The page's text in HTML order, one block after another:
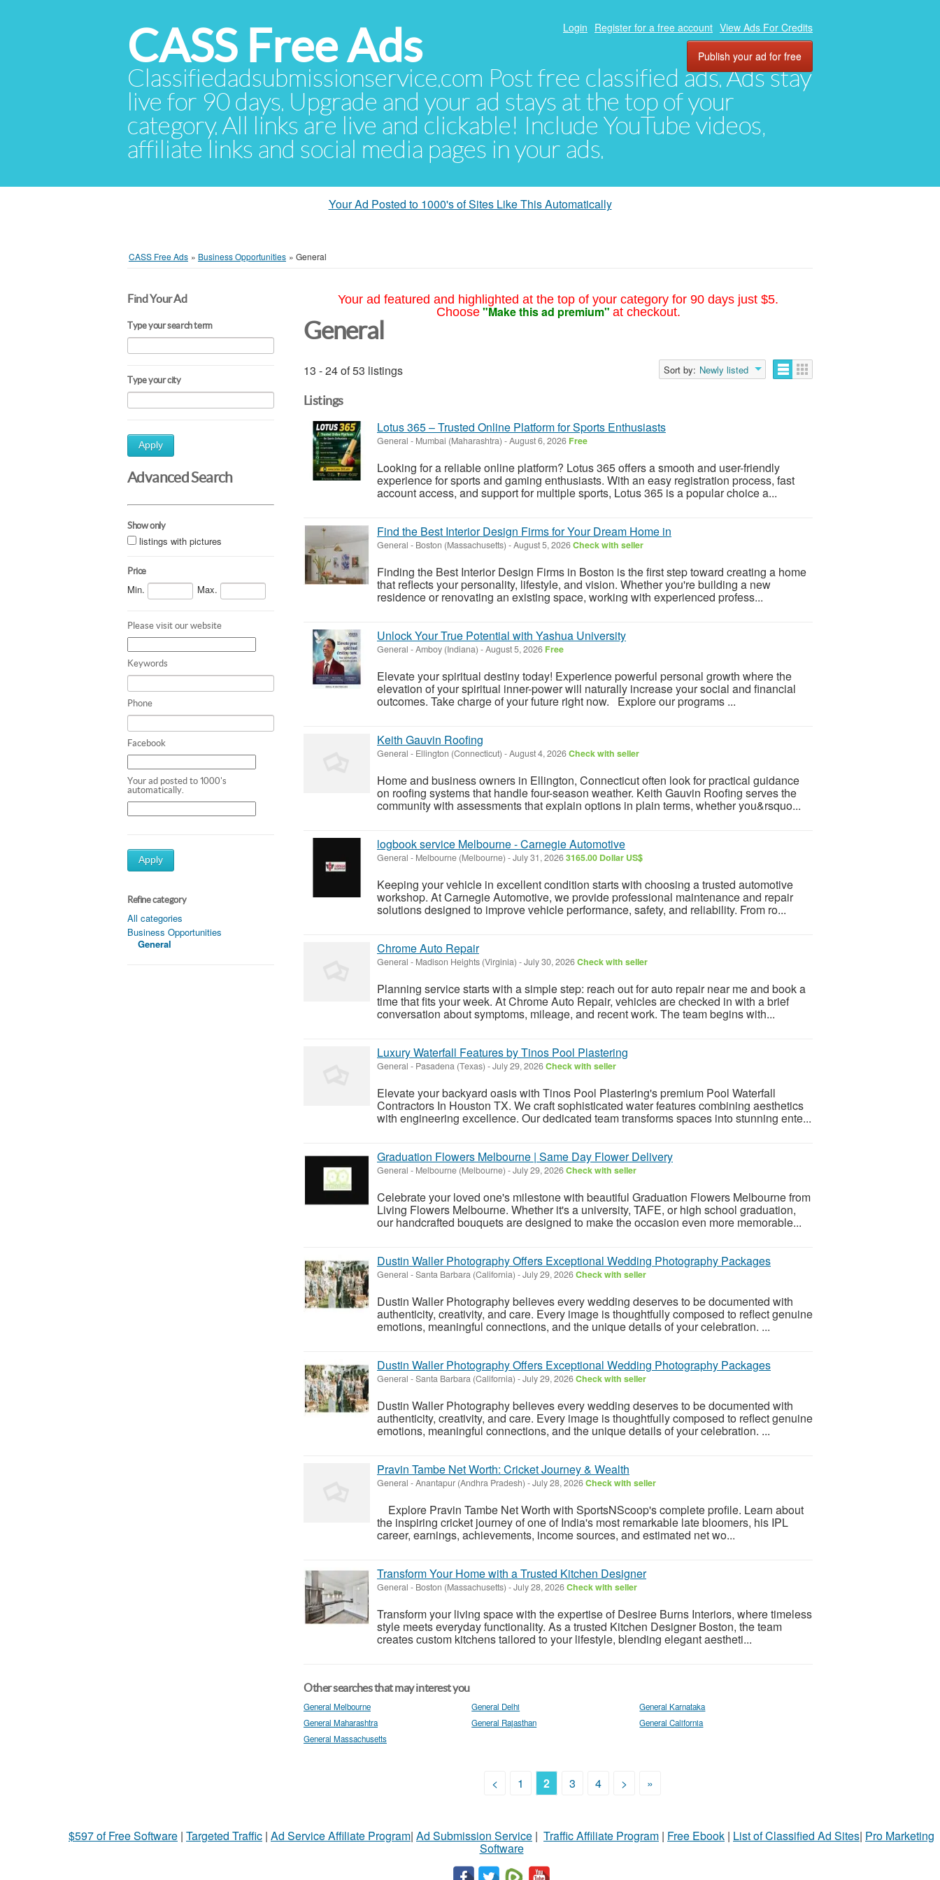
CASS Free Ads
Classifiedadsubmissionservice.com Post free classified ads. Ads stay
live for 90 days. Upgrade and your ad stays at the top of your
category. All links are live and clickable! Include YouTube videos,
affiliate links and social media pages in your ads.
Login Register for a free account View Ads For Credits
Publish your ad for free
Your Ad Posted to 1000's of Sites Like This Automatically
CASS Free Ads » Business Opportunities » General
Find Your Ad
Type your search term
Type your city
Apply
Advanced Search
Show only
listings with pictures
Price
Min. Max.
Please visit our website
Keywords
Phone
Facebook
Your ad posted to 1000's
automatically.
Apply
Refine category
All categories
Business Opportunities
General
Your ad featured and highlighted at the top of your category for 90 days just $5.
Choose "Make this ad premium" at checkout.
General
13 - 24 of 53 listings Sort by: Newly listed
Listings
Lotus 365 – Trusted Online Platform for Sports Enthusiasts
General - Mumbai (Maharashtra) -August 6, 2026 Free
Looking for a reliable online platform? Lotus 365 offers a smooth and user-friendly
experience for sports and gaming enthusiasts. With an easy registration process, fast
account access, and support for multiple sports, Lotus 365 is a popular choice a...
Find the Best Interior Design Firms for Your Dream Home in
General - Boston (Massachusetts) -August 5, 2026Check with seller
Finding the Best Interior Design Firms in Boston is the first step toward creating a home
that reflects your personality, lifestyle, and vision. Whether you're building a new
residence or renovating an existing space, working with experienced profess...
Unlock Your True Potential with Yashua University
General -Amboy (Indiana) -August 5, 2026 Free
Elevate your spiritual destiny today! Experience powerful personal growth where the
elevation of your spiritual inner-power will naturally increase your social and financial
outcomes. Take charge of your future right now. Explore our programs ...
Keith Gauvin Roofing
General - Ellington (Connecticut) -August 4, 2026Check with seller
Home and business owners in Ellington, Connecticut often look for practical guidance
on roofing systems that handle four-season weather. Keith Gauvin Roofing serves the
community with assessments that explain options in plain terms, whether you&rsquo...
logbook service Melbourne - Carnegie Automotive
General - Melbourne (Melbourne) -July 31, 20263165.00 Dollar US$
Keeping your vehicle in excellent condition starts with choosing a trusted automotive
workshop. At Carnegie Automotive, we provide professional maintenance and repair
solutions designed to improve vehicle performance, safety, and reliability. From ro...
Chrome Auto Repair
General - Madison Heights (Virginia) -July 30, 2026Check with seller
Planning service starts with a simple step: reach out for auto repair near me and book a
time that fits your week. At Chrome Auto Repair, vehicles are checked in with a brief
conversation about symptoms, mileage, and recent work. The team begins with...
Luxury Waterfall Features by Tinos Pool Plastering
General - Pasadena (Texas) -July 29, 2026Check with seller
Elevate your backyard oasis with Tinos Pool Plastering's premium Pool Waterfall
Contractors In Houston TX. We craft sophisticated water features combining aesthetics
with engineering excellence. Our dedicated team transforms spaces into stunning ente...
Graduation Flowers Melbourne | Same Day Flower Delivery
General - Melbourne (Melbourne) -July 29, 2026Check with seller
Celebrate your loved one's milestone with beautiful Graduation Flowers Melbourne from
Living Flowers Melbourne. Whether it's a university, TAFE, or high school graduation,
our handcrafted bouquets are designed to make the occasion even more memorable...
Dustin Waller Photography Offers Exceptional Wedding Photography Packages
General -Santa Barbara (California) -July 29, 2026Check with seller
Dustin Waller Photography believes every wedding deserves to be documented with
authenticity, creativity, and care. Every image is thoughtfully composed to reflect genuine
emotions, meaningful connections, and the unique details of your celebration. ...
Dustin Waller Photography Offers Exceptional Wedding Photography Packages
General -Santa Barbara (California) -July 29, 2026Check with seller
Dustin Waller Photography believes every wedding deserves to be documented with
authenticity, creativity, and care. Every image is thoughtfully composed to reflect genuine
emotions, meaningful connections, and the unique details of your celebration. ...
Pravin Tambe Net Worth: Cricket Journey & Wealth
General -Anantapur (Andhra Pradesh) -July 28, 2026Check with seller
Explore Pravin Tambe Net Worth with SportsNScoop's complete profile. Learn about
the inspiring cricket journey of one of India's most remarkable late bloomers, his IPL
career, earnings, achievements, income sources, and estimated net wo...
Transform Your Home with a Trusted Kitchen Designer
General - Boston (Massachusetts) -July 28, 2026Check with seller
Transform your living space with the expertise of Desiree Burns Interiors, where timeless
style meets everyday functionality. As a trusted Kitchen Designer Boston, the team
creates custom kitchens tailored to your lifestyle, blending elegant aestheti...
Other searches that may interest you
General Melbourne General Delhi
General Karnataka
General Maharashtra
General Rajasthan
General California
General Massachusetts
< 1 2 3 4 > »
$597 of Free Software | Targeted Traffic | Ad Service Affiliate Program| Ad Submission Service | Traffic Affiliate Program | Free Ebook | List of Classified Ad Sites| Pro Marketing
Software